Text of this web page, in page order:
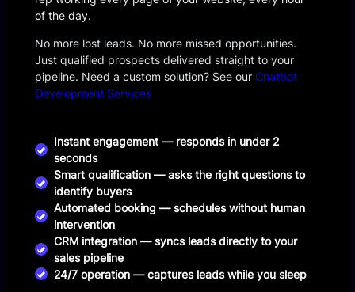
of the day.
No more lost leads. No more missed opportunities.
Just qualified prospects delivered straight to your
pipeline. Need a custom solution? See our Chatbot
Development Services
Instant engagement — responds in under 2
seconds
Smart qualification — asks the right questions to
identify buyers
Automated booking — schedules without human
intervention
CRM integration — syncs leads directly to your
sales pipeline
24/7 operation — captures leads while you sleep